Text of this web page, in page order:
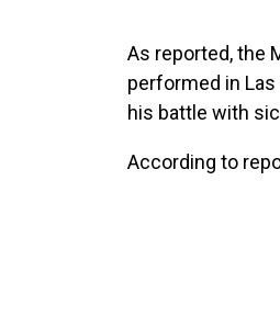
As reported, the
performed in
his battle with
According to